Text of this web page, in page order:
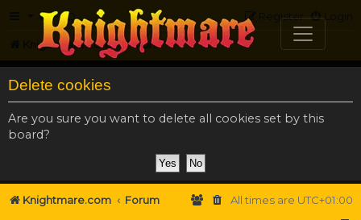
FAQ Login
Register
Knightmare.com Forum
Delete cookies
Are you sure you want to delete all cookies set by this
board?
Knightmare.com Forum All times are UTC+01:00